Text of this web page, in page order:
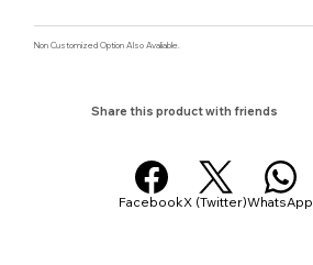
Non Customized Option Also Avaliable.
Share this product with friends
FacebookX (Twitter)WhatsApp